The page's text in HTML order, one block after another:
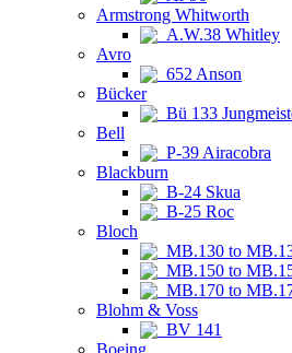
Armstrong Whitworth
A.W.38 Whitley
Avro
652 Anson
Bücker
Bü 133
Bell
P-39 Airacobra
Blackburn
B-24 Skua
B-25 Roc
Bloch
MB.130 to
MB.150 to
MB.170 to
Blohm & Voss
BV 141
Boeing